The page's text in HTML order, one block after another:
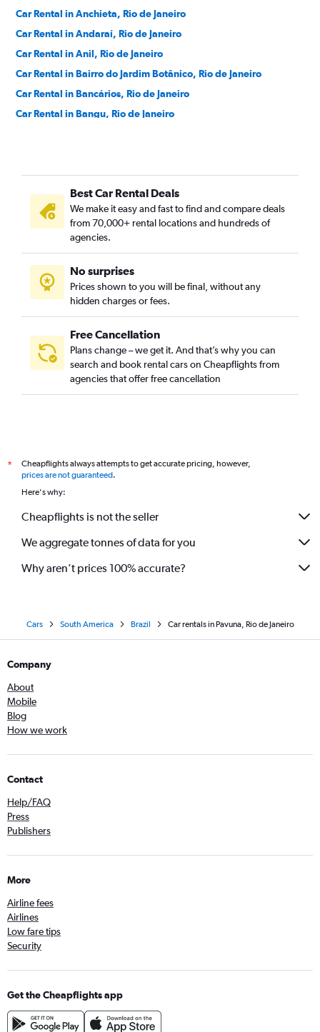
Car Rental in Anchieta, Rio de Janeiro
Car Rental in Andaraí, Rio de Janeiro
Car Rental in Anil, Rio de Janeiro
Car Rental in Bairro do Jardim Botânico, Rio de Janeiro
Car Rental in Bancários, Rio de Janeiro
Car Rental in Bangu, Rio de Janeiro
Car Rental in Barros Filho, Rio de Janeiro
Car Rental in Benfica, Rio de Janeiro
Car Rental in Bento Ribeiro, Rio de Janeiro
Car Rental in Bonsucesso, Rio de Janeiro
Car Rental in Botafogo, Rio de Janeiro
Car Rental in Brás de Pina, Rio de Janeiro
Car Rental in Cachambi, Rio de Janeiro
Best Car Rental Deals
We make it easy and fast to find and compare deals
from 70,000+ rental locations and hundreds of
agencies.
No surprises
Prices shown to you will be final, without any
hidden charges or fees.
Free Cancellation
Plans change – we get it. And that’s why you can
search and book rental cars on Cheapflights from
agencies that offer free cancellation
*
Cheapflights always attempts to get accurate pricing, however,
prices are not guaranteed.
Here's why:
Cheapflights is not the seller
We aggregate tonnes of data for you
Why aren’t prices 100% accurate?
Cars South America Brazil Car rentals in Pavuna, Rio de Janeiro
Company
About
Mobile
Blog
How we work
Contact
Help/FAQ
Press
Publishers
More
Airline fees
Airlines
Low fare tips
Security
Get the Cheapflights app